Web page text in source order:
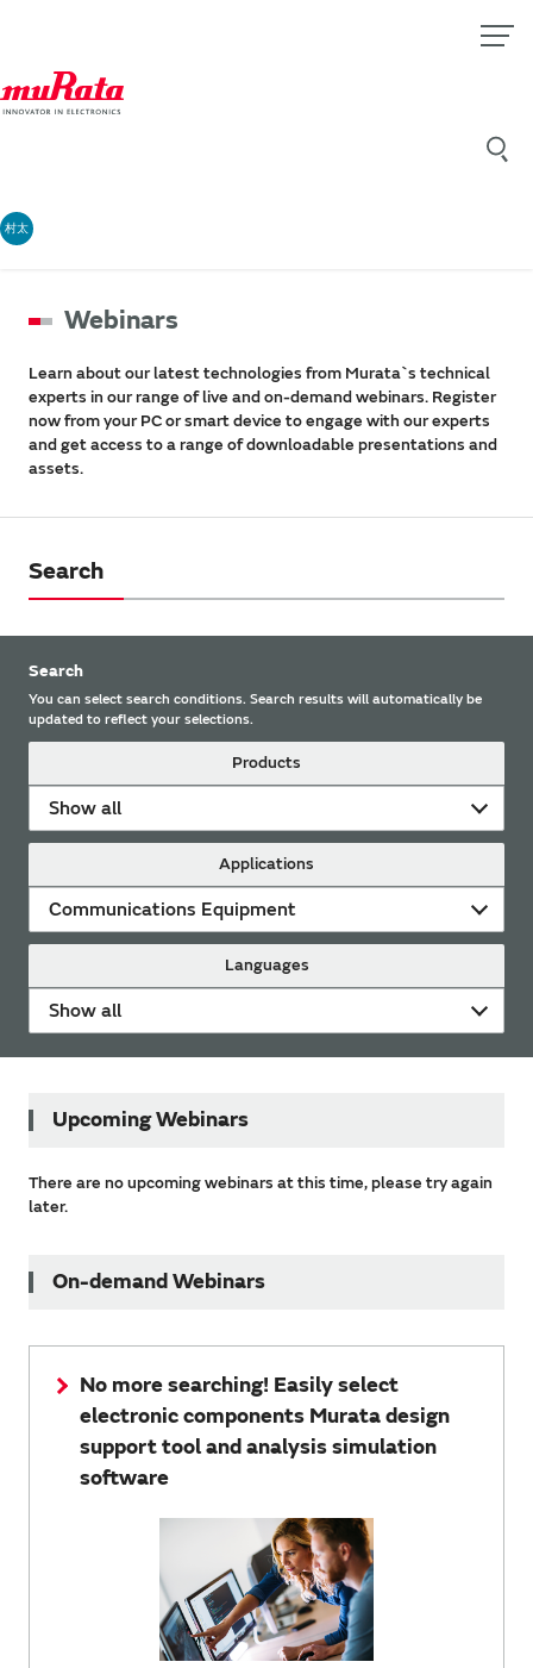
村太
Webinars
Learn about our latest technologies from Murata`s technical
experts in our range of live and on-demand webinars. Register
now from your PC or smart device to engage with our experts
and get access to a range of downloadable presentations and
assets.
Search
Search
You can select search conditions. Search results will automatically be
updated to reflect your selections.
Products
Show all
Applications
Communications Equipment
Languages
Show all
Upcoming Webinars
There are no upcoming webinars at this time, please try again
later.
On-demand Webinars
No more searching! Easily select
electronic components Murata design
support tool and analysis simulation
software